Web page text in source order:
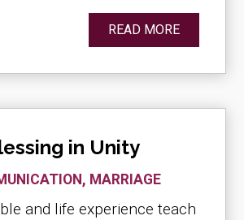
READ MORE
in Unity
, MARRIAGE
and life experience teach